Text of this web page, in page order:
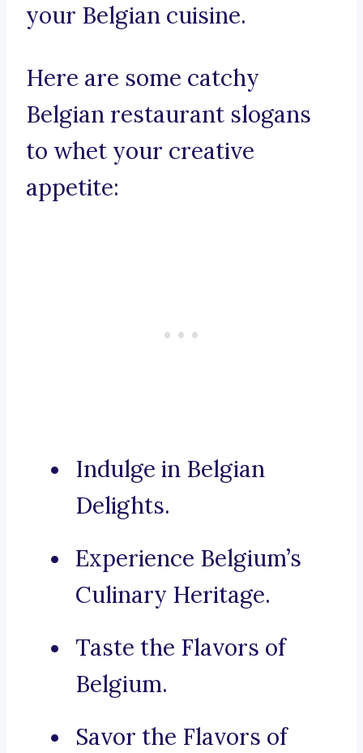
your Belgian cuisine.
Here are some catchy
Belgian restaurant slogans
to whet your creative
appetite:
Indulge in Belgian
Delights.
Experience Belgium’s
Culinary Heritage.
Taste the Flavors of
Belgium.
Savor the Flavors of